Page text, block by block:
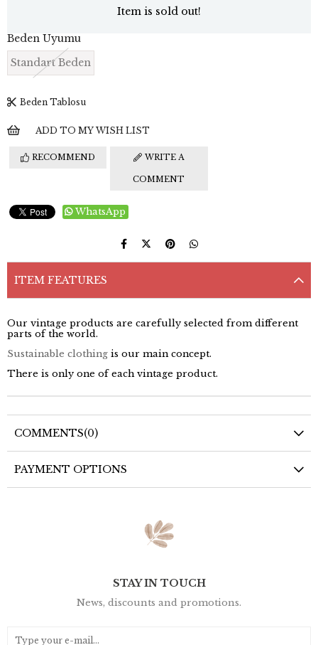
Item is sold out!
Beden Uyumu
Standart Beden
Beden Tablosu
ADD TO MY WISH LIST
RECOMMEND WRITE A
COMMENT
WhatsApp
ITEM FEATURES
Our vintage products are carefully selected from different
parts of the world.
Sustainable clothing is our main concept.
There is only one of each vintage product.
COMMENTS(0)
PAYMENT OPTIONS
STAY IN TOUCH
News, discounts and promotions.